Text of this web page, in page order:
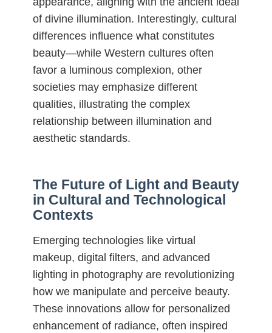
of divine illumination. Interestingly, cultural
differences influence what constitutes
beauty—while Western cultures often
favor a luminous complexion, other
societies may emphasize different
qualities, illustrating the complex
relationship between illumination and
aesthetic standards.
The Future of Light and Beauty
in Cultural and Technological
Contexts
Emerging technologies like virtual
makeup, digital filters, and advanced
lighting in photography are revolutionizing
how we manipulate and perceive beauty.
These innovations allow for personalized
enhancement of radiance, often inspired